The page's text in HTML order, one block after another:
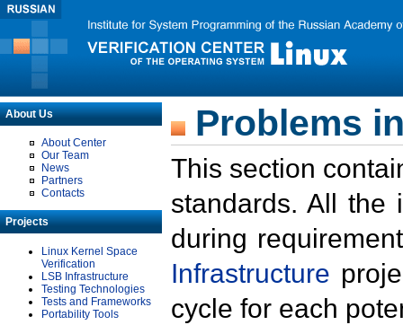
About Us
About Center
Our Team
News
Partners
Contacts
Projects
Linux Kernel Space
Verification
LSB Infrastructure
Testing Technologies
Tests and Frameworks
Portability Tools
Problems
This section
standards. All the
during
Infrastructure
cycle for each